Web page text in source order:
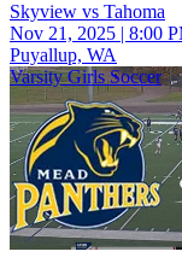
Skyview vs Tahoma
Nov 21, 2025 | 8:00
Puyallup, WA
Varsity Girls Soccer